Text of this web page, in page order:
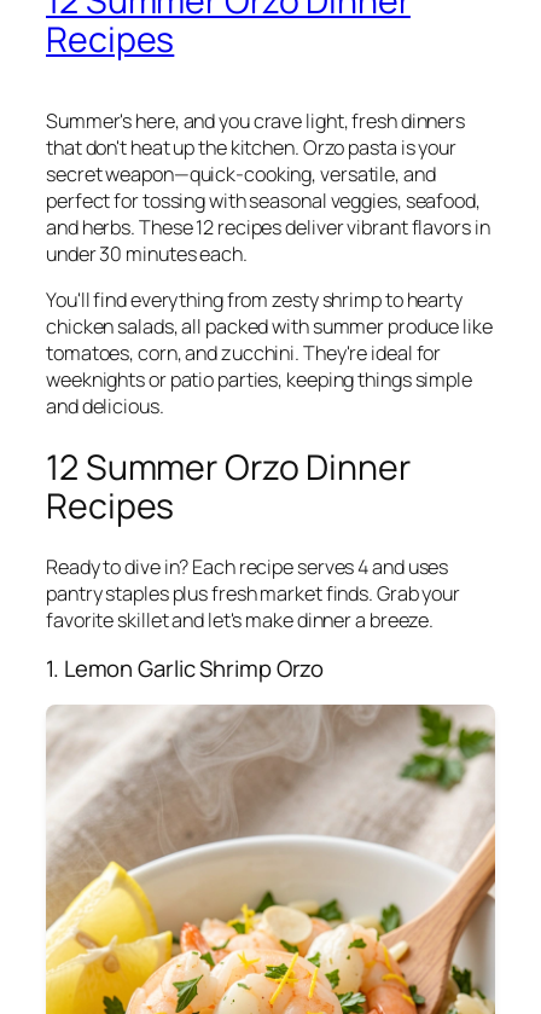
Recipes
Summer's here, and you crave light, fresh dinners
that don't heat up the kitchen. Orzo pasta is your
secret weapon—quick-cooking, versatile, and
perfect for tossing with seasonal veggies, seafood,
and herbs. These 12 recipes deliver vibrant flavors in
under 30 minutes each.
You'll find everything from zesty shrimp to hearty
chicken salads, all packed with summer produce like
tomatoes, corn, and zucchini. They're ideal for
weeknights or patio parties, keeping things simple
and delicious.
12 Summer Orzo Dinner
Recipes
Ready to dive in? Each recipe serves 4 and uses
pantry staples plus fresh market finds. Grab your
favorite skillet and let's make dinner a breeze.
1. Lemon Garlic Shrimp Orzo